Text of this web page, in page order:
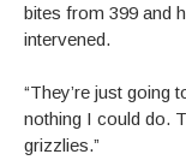
bites from 399 and
intervened.
“They’re just going
nothing I could do.
grizzlies.”